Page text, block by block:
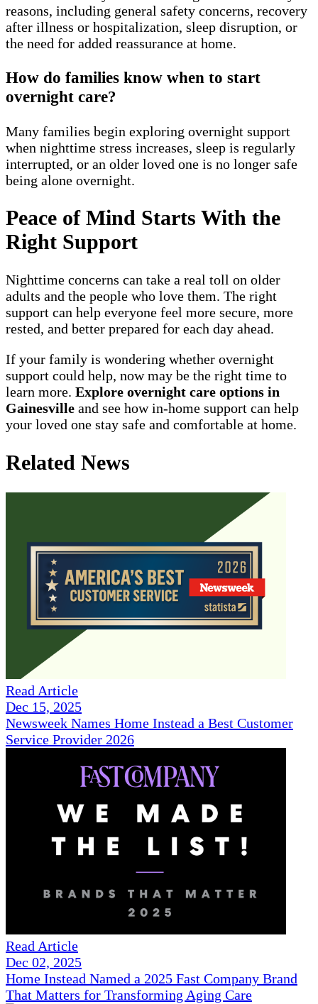
reasons, including general safety concerns, recovery
after illness or hospitalization, sleep disruption, or
the need for added reassurance at home.
How do families know when to start
overnight care?
Many families begin exploring overnight support
when nighttime stress increases, sleep is regularly
interrupted, or an older loved one is no longer safe
being alone overnight.
Peace of Mind Starts With the
Right Support
Nighttime concerns can take a real toll on older
adults and the people who love them. The right
support can help everyone feel more secure, more
rested, and better prepared for each day ahead.
If your family is wondering whether overnight
support could help, now may be the right time to
learn more. Explore overnight care options in
Gainesville and see how in-home support can help
your loved one stay safe and comfortable at home.
Related News
Read Article
Dec 15, 2025
Newsweek Names Home Instead a Best Customer
Service Provider 2026
Read Article
Dec 02, 2025
Home Instead Named a 2025 Fast Company Brand
That Matters for Transforming Aging Care